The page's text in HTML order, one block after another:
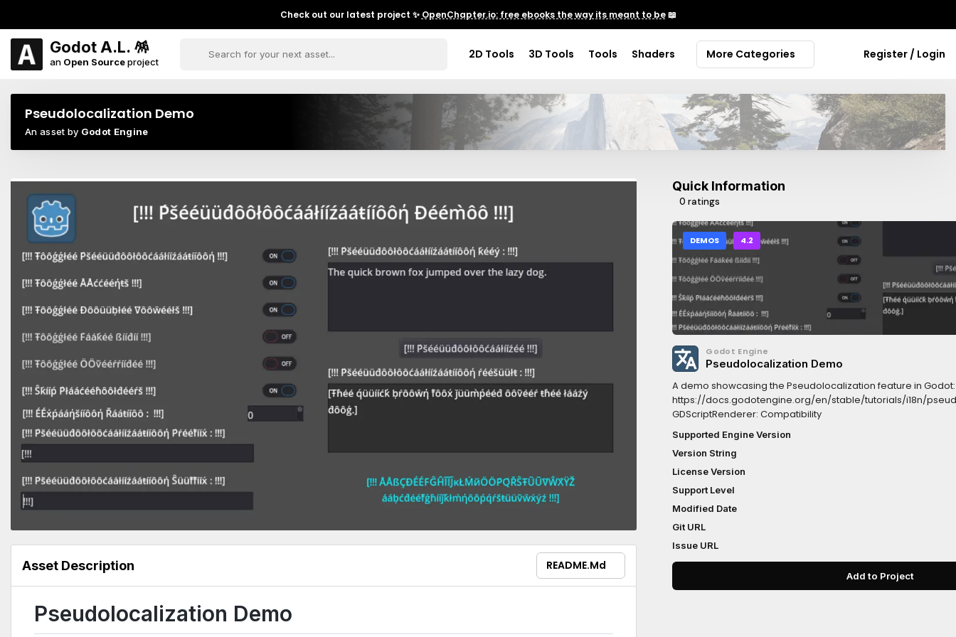
Check out our latest project ✨ OpenChapter.io: free ebooks the way its meant to be📖
Godot A.L. 🪅
an Open Sourceproject
2D Tools 3D Tools Tools Shaders More Categories Register / Login
Pseudolocalization Demo
An asset by Godot Engine
Asset Description README.md
Pseudolocalization Demo
Quick Information
0 ratings
DEMOS 4.2
Godot Engine
Pseudolocalization Demo
A demo showcasing the Pseudolocalization feature in Godot:
https://docs.godotengine.org/en/stable/tutorials/i18n/
GDScriptRenderer: Compatibility
Supported Engine Version
Version String
License Version
Support Level
Modified Date
Git URL
Issue URL
Add to Project